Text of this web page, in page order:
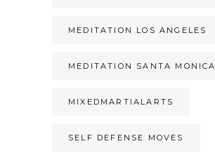
MEDITATION LOS ANGELES
MEDITATION SANTA MONICA
MIXEDMARTIALARTS
SELF DEFENSE MOVES